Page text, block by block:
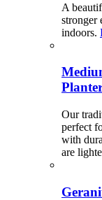
A
stronger
indoors.
Our
perfect
with
are